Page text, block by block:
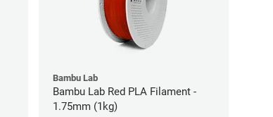
Bambu Lab
Bambu Lab Red PLA Filament -
1.75mm (1kg)